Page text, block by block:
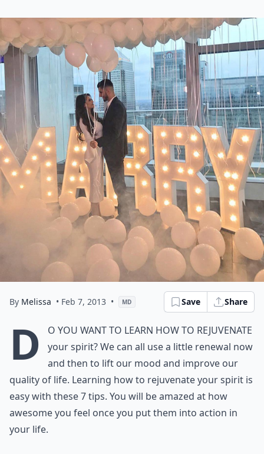
By Melissa • Feb 7, 2013 • MD Save Share
D
o you want to learn how to rejuvenate
your spirit? We can all use a little renewal now
and then to lift our mood and improve our
quality of life. Learning how to rejuvenate your spirit is
easy with these 7 tips. You will be amazed at how
awesome you feel once you put them into action in
your life.